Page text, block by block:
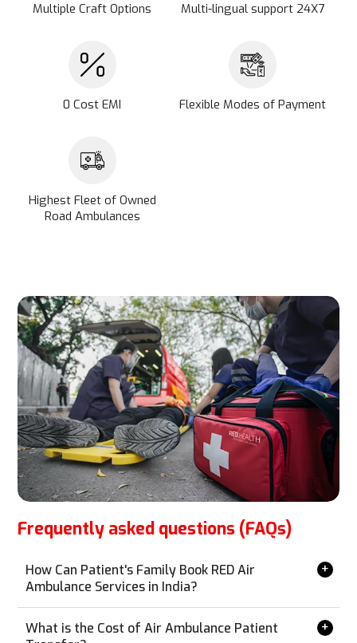
Multiple Craft Options Multi-lingual support 24X7
0 Cost EMI Flexible Modes of Payment
Highest Fleet of Owned
Road Ambulances
Frequently asked questions (FAQs)
How Can Patient's Family Book RED Air
Ambulance Services in India?
visit. Contact us via phone, email, WhatsApp, or our
What is the Cost of Air Ambulance Patient